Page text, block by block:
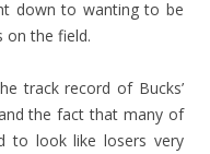
down to wanting to be
on the field.
track record of Bucks’
the fact that many of
to look like losers very